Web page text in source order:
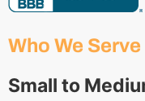
Who We Serve
Small to